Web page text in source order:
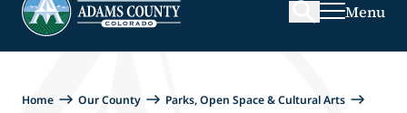
Menu
Home Our County
Parks, Open Space & Cultural Arts